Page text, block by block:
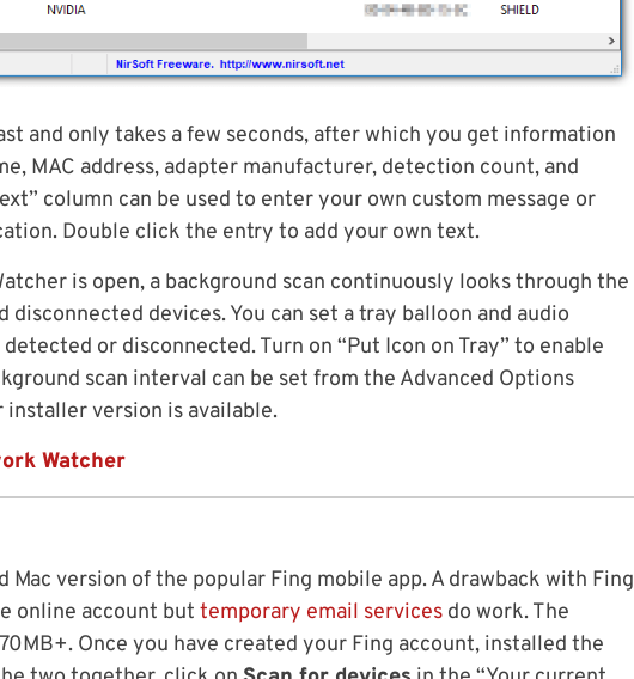
and only takes a few seconds, after which you get information
MAC address, adapter manufacturer, detection count, and
column can be used to enter your own custom message or
Double click the entry to add your own text.
is open, a background scan continuously looks through the
disconnected devices. You can set a tray balloon and audio
or disconnected. Turn on “Put Icon on Tray” to enable
scan interval can be set from the Advanced Options
installer version is available.
Watcher
Mac version of the popular Fing mobile app. A drawback with Fing
online account but temporary email services do work. The
Once you have created your Fing account, installed the